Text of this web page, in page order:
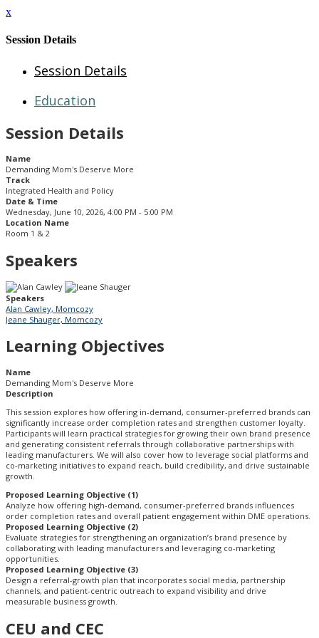
x
Session Details
Session Details
Education
Session Details
Name
Demanding Mom's Deserve More
Track
Integrated Health and Policy
Date & Time
Wednesday, June 10, 2026, 4:00 PM - 5:00 PM
Location Name
Room 1 & 2
Speakers
Speakers
Alan Cawley, Momcozy
Jeane Shauger, Momcozy
Learning Objectives
Name
Demanding Mom's Deserve More
Description
This session explores how offering in-demand, consumer-preferred brands can
significantly increase order completion rates and strengthen customer loyalty.
Participants will learn practical strategies for growing their own brand presence
and generating consistent referrals through collaborative partnerships with
leading manufacturers. We will also cover how to leverage social platforms and
co-marketing initiatives to expand reach, build credibility, and drive sustainable
growth.
Proposed Learning Objective (1)
Analyze how offering high-demand, consumer-preferred brands influences
order completion rates and overall patient engagement within DME operations.
Proposed Learning Objective (2)
Evaluate strategies for strengthening an organization’s brand presence by
collaborating with leading manufacturers and leveraging co-marketing
opportunities.
Proposed Learning Objective (3)
Design a referral-growth plan that incorporates social media, partnership
channels, and patient-centric outreach to expand visibility and drive
measurable business growth.
CEU and CEC